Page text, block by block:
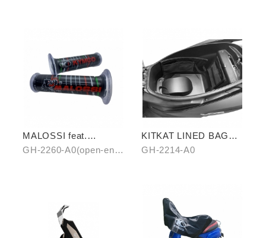
MALOSSI feat.
KYMCO grip cover
GH-2260-A0(open-end)
KITKAT LINED BAG
(THREE PIECES)
GH-2214-A0